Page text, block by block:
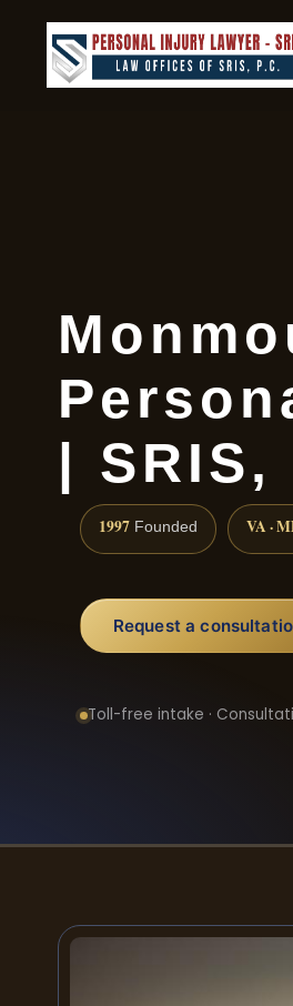
| SRIS,
1997 Founded VA ·
Request a
Toll-free intake ·